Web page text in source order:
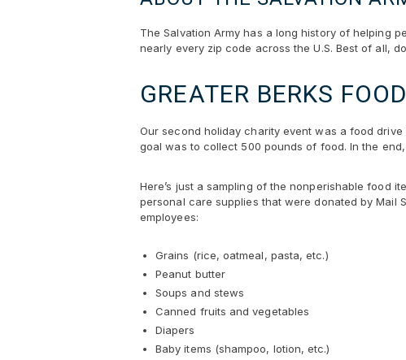
The Salvation Army has a long history of helping
nearly every zip code across the U.S. Best of all,
GREATER BERKS
Our second holiday charity event was a food
goal was to collect 500 pounds of food. In the
Here’s just a sampling of the nonperishable food
personal care supplies that were donated by Mail
employees:
Grains (rice, oatmeal, pasta, etc.)
Peanut butter
Soups and stews
Canned fruits and vegetables
Diapers
Baby items (shampoo, lotion, etc.)